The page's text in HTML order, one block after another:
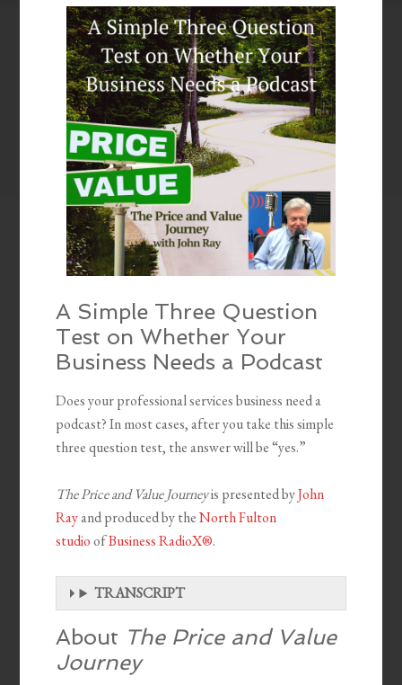
EMBED
A Simple Three Question
Test on Whether Your
Business Needs a Podcast
Does your professional services business need a
podcast? In most cases, after you take this simple
three question test, the answer will be “yes.”
The Price and Value Journeyis presented byJohn
Rayand produced by theNorth Fulton
studioofBusiness RadioX®.
TRANSCRIPT
About The Price and Value
Journey